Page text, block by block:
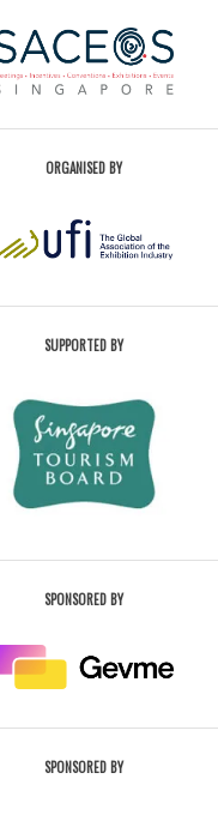
ORGANISED BY
SUPPORTED BY
SPONSORED BY
SPONSORED BY